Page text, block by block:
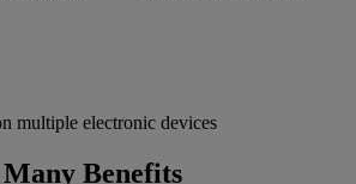
Benefits